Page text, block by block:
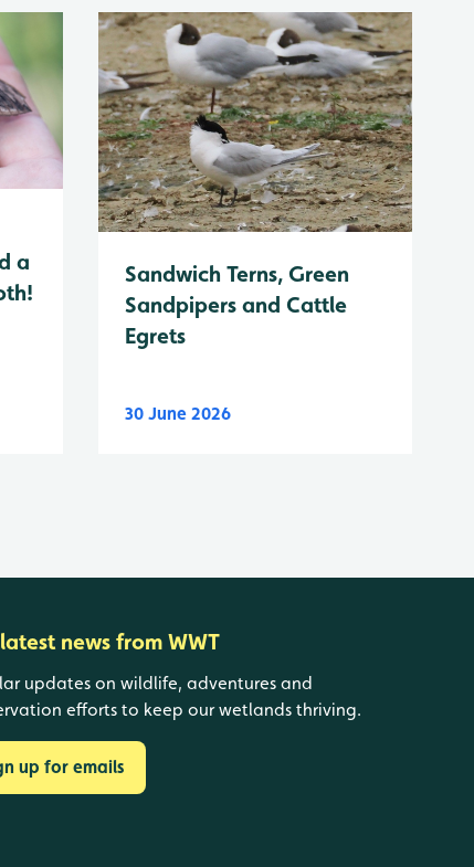
a
Sandwich Terns, Green
Sandpipers and Cattle
Egrets
30 June 2026
news from WWT
updates on wildlife, adventures and
efforts to keep our wetlands thriving.
up for emails